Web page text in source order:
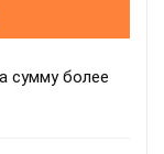
сумму более